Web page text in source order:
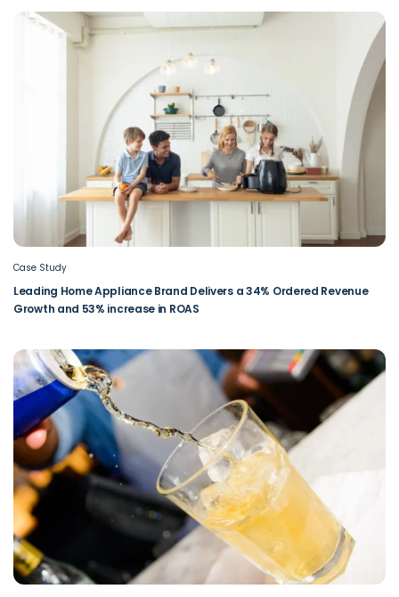
Case Study
Leading Home Appliance Brand Delivers a 34% Ordered Revenue
Growth and 53% increase in ROAS